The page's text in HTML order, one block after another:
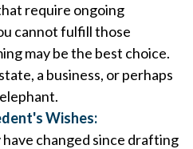
require ongoing
cannot fulfill those
may be the best choice.
a business, or perhaps
Wishes:
changed since drafting